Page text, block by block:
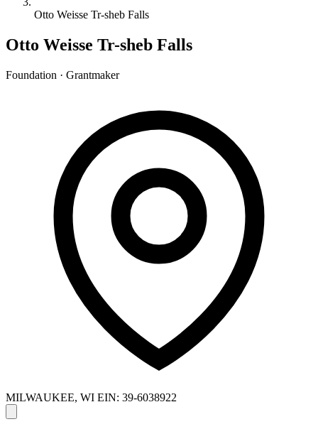
Otto Weisse Tr-sheb Falls
Otto Weisse Tr-sheb Falls
Foundation · Grantmaker
MILWAUKEE, WI EIN: 39-6038922